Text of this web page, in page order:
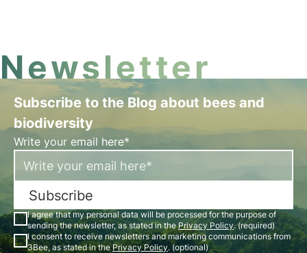
Newsletter
Subscribe to the Blog about bees and
biodiversity
Write your email here*
Subscribe
I agree that my personal data will be processed for the purpose of
sending the newsletter, as stated in thePrivacy Policy. (required)
I consent to receive newsletters and marketing communications from
3Bee, as stated in thePrivacy Policy. (optional)